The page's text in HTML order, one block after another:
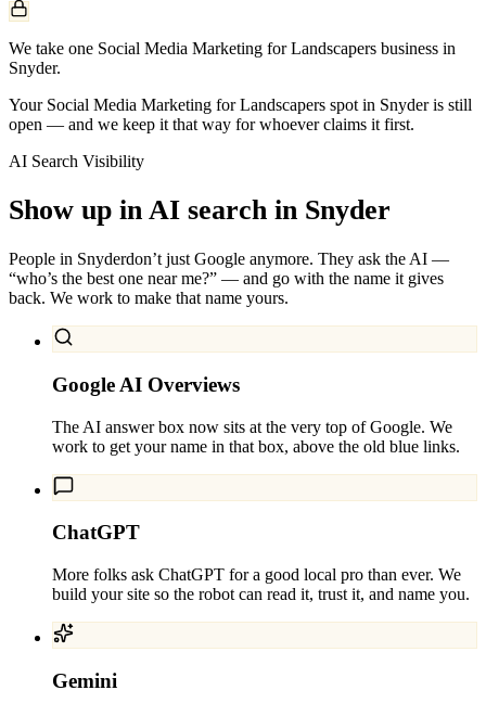
We take one Social Media Marketing for Landscapers business in
Snyder.
Your Social Media Marketing for Landscapers spot in Snyder is still
open — and we keep it that way for whoever claims it first.
AI Search Visibility
Show up in AI search in Snyder
People in Snyderdon’t just Google anymore. They ask the AI —
“who’s the best one near me?” — and go with the name it gives
back. We work to make that name yours.
Google AI Overviews
The AI answer box now sits at the very top of Google. We
work to get your name in that box, above the old blue links.
ChatGPT
More folks ask ChatGPT for a good local pro than ever. We
build your site so the robot can read it, trust it, and name you.
Gemini